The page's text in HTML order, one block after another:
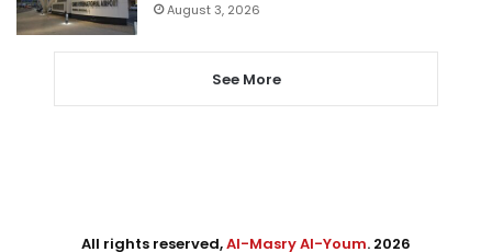
August 3, 2026
See More
All rights reserved,Al-Masry Al-Youm. 2026